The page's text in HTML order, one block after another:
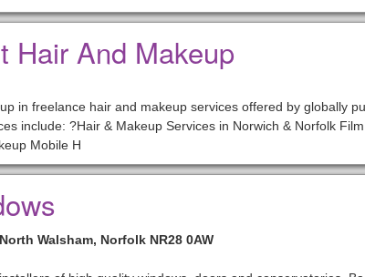
Hair And Makeup
in freelance hair and makeup services offered by globally
include: ?Hair & Makeup Services in Norwich & Norfolk
Mobile H
Walsham, Norfolk NR28 0AW